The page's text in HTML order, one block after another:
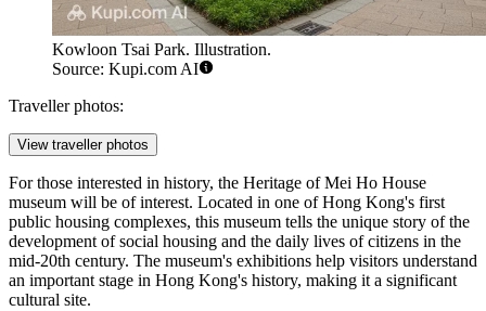
Kowloon Tsai Park. Illustration.
Source: Kupi.com AI
Traveller photos:
View traveller photos
For those interested in history, the Heritage of Mei Ho House
museum will be of interest. Located in one of Hong Kong's first
public housing complexes, this museum tells the unique story of the
development of social housing and the daily lives of citizens in the
mid-20th century. The museum's exhibitions help visitors understand
an important stage in Hong Kong's history, making it a significant
cultural site.